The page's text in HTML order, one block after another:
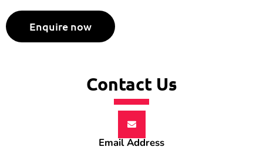
Contact Us
Email Address